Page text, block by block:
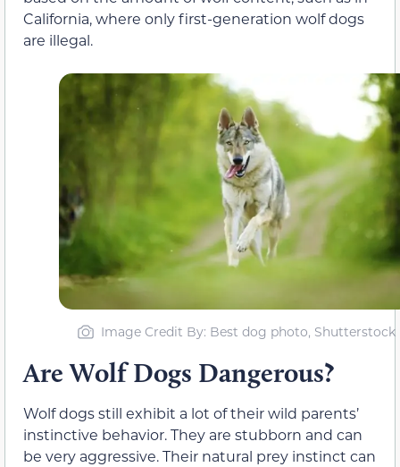
California, where only first-generation wolf dogs
are illegal.
Image Credit By: Best dog photo, Shutterstock
Are Wolf Dogs Dangerous?
Wolf dogs still exhibit a lot of their wild parents’
instinctive behavior. They are stubborn and can
be very aggressive. Their natural prey instinct can